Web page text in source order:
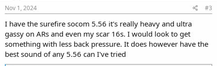
s
:
Nov 1, 2024 #3
I have the surefire socom 5.56 it's really heavy and ultra
gassy on ARs and even my scar 16s. I would look to get
something with less back pressure. It does however have the
best sound of any 5.56 can I've tried